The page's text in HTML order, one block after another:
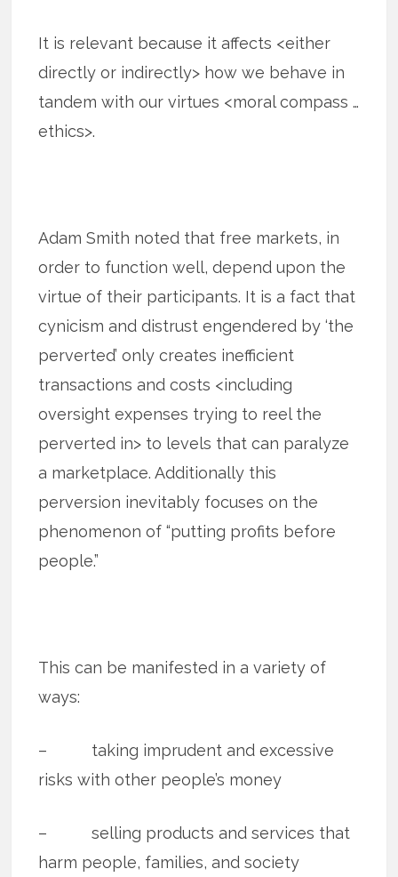
It is relevant because it affects <either
directly or indirectly> how we behave in
tandem with our virtues <moral compass …
ethics>.
Adam Smith noted that free markets, in
order to function well, depend upon the
virtue of their participants. It is a fact that
cynicism and distrust engendered by ‘the
perverted’ only creates inefficient
transactions and costs <including
oversight expenses trying to reel the
perverted in> to levels that can paralyze
a marketplace. Additionally this
perversion inevitably focuses on the
phenomenon of “putting profits before
people.”
This can be manifested in a variety of
ways:
– taking imprudent and excessive
risks with other people’s money
– selling products and services that
harm people, families, and society